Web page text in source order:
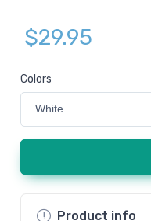
$29.95
Colors
White
Product info